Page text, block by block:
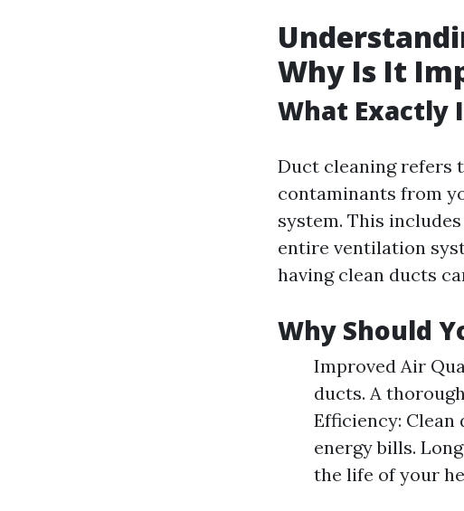
Why Is It
What Exactly
Duct cleaning refers
contaminants from
system. This
entire ventilation
having clean ducts
Why Should
Improved Air
ducts. A
Efficiency:
energy bills.
the life of your